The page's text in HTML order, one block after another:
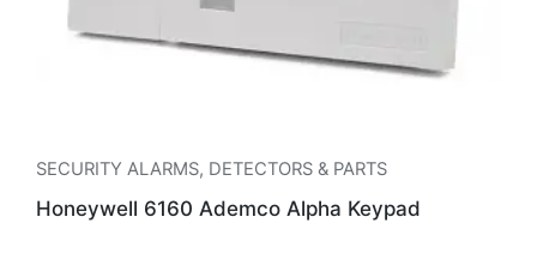
SECURITY ALARMS, DETECTORS & PARTS
Honeywell 6160 Ademco Alpha Keypad